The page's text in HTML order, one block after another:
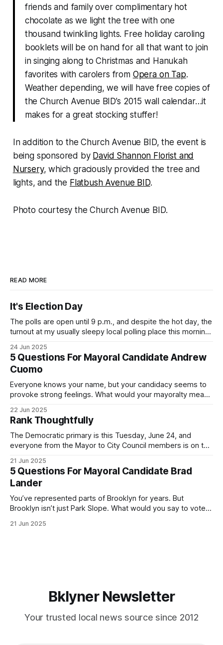
friends and family over complimentary hot
chocolate as we light the tree with one
thousand twinkling lights. Free holiday caroling
booklets will be on hand for all that want to join
in singing along to Christmas and Hanukah
favorites with carolers from Opera on Tap.
Weather depending, we will have free copies of
the Church Avenue BID’s 2015 wall calendar…it
makes for a great stocking stuffer!
In addition to the Church Avenue BID, the event is
being sponsored by David Shannon Florist and
Nursery, which graciously provided the tree and
lights, and the Flatbush Avenue BID.
Photo courtesy the Church Avenue BID.
READ MORE
It's Election Day
The polls are open until 9 p.m., and despite the hot day, the
turnout at my usually sleepy local polling place this morning
Democratic primary and haven't done so yet, that you will
exercise your right
24 Jun 2025
5 Questions For Mayoral Candidate Andrew
Cuomo
Everyone knows your name, but your candidacy seems to
provoke strong feelings. What would your mayoralty mean
by both progressives and City Hall, and weary of scandals?
If you’ve been in public service as long as I have, you’
22 Jun 2025
Rank Thoughtfully
The Democratic primary is this Tuesday, June 24, and
everyone from the Mayor to City Council members is on the
(check your polling location here). As you probably know
by now, it will be increasingly extremely hot this weekend,
with temperatures potentially hitting
21 Jun 2025
5 Questions For Mayoral Candidate Brad
Lander
You’ve represented parts of Brooklyn for years. But
Brooklyn isn’t just Park Slope. What would you say to voters
themselves in your coalition? What would your mayoralty
21 Jun 2025
Bklyner Newsletter
Your trusted local news source since 2012